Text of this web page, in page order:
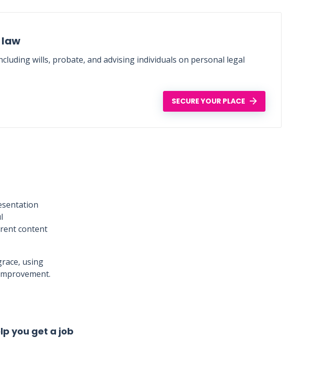
wills, probate, and advising individuals on personal legal
SECURE YOUR PLACE
content
using
you get a job